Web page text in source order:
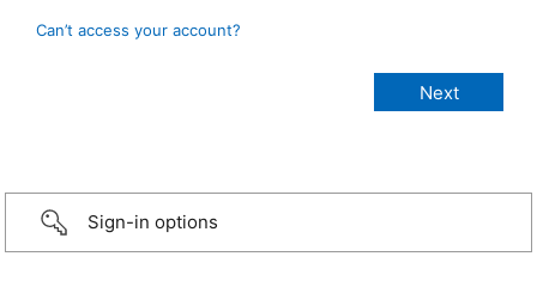
Can’t access your account?
Sign-in options